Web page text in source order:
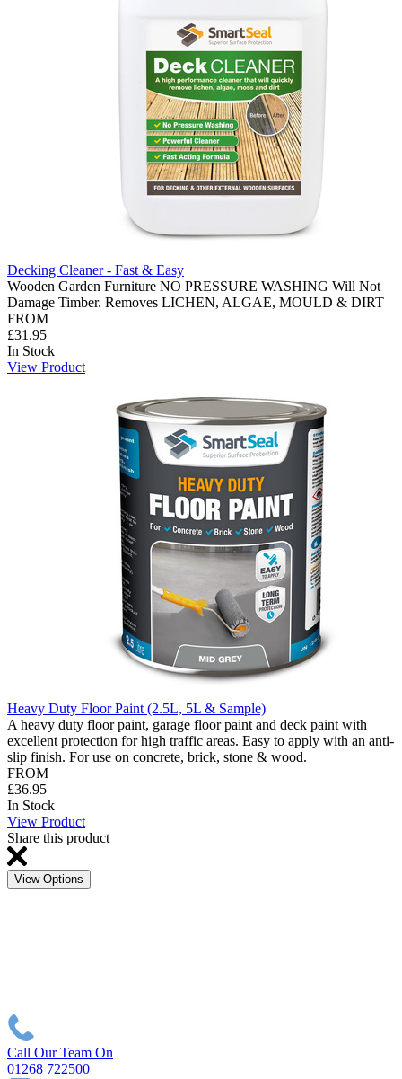
Decking Cleaner - Fast & Easy
Wooden Garden Furniture NO PRESSURE WASHING Will Not
Damage Timber. Removes LICHEN, ALGAE, MOULD & DIRT
FROM
£31.95
In Stock
View Product
Heavy Duty Floor Paint (2.5L, 5L & Sample)
A heavy duty floor paint, garage floor paint and deck paint with
excellent protection for high traffic areas. Easy to apply with an anti-
slip finish. For use on concrete, brick, stone & wood.
FROM
£36.95
In Stock
View Product
Share this product
View Options
Call Our Team On
01268 722500